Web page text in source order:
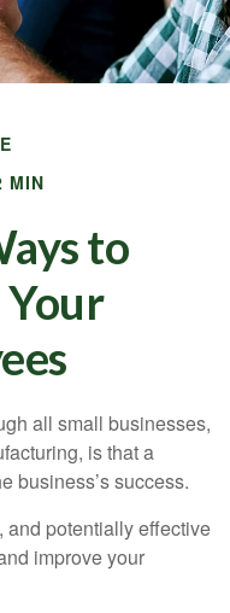
MIN
to
all small businesses,
is that a
business’s success.
and potentially effective
improve your